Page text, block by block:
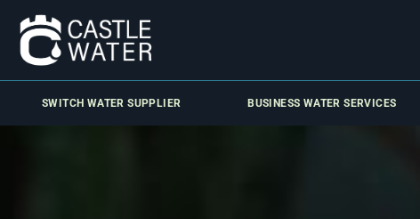
SWITCH WATER SUPPLIER BUSINESS WATER SERVICES